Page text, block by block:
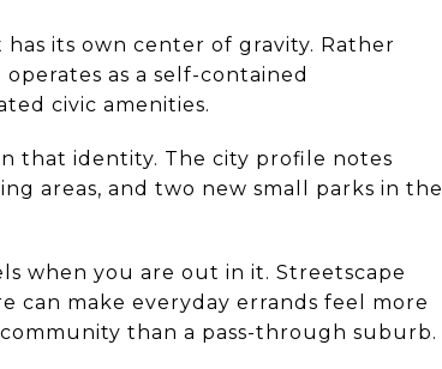
its own center of gravity. Rather
as a self-contained
civic amenities.
that identity. The city profile notes
areas, and two new small parks in the
when you are out in it. Streetscape
can make everyday errands feel more
than a pass-through suburb.